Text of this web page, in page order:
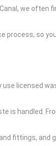
we often
process, so
use licensed
is handled.
fittings, and